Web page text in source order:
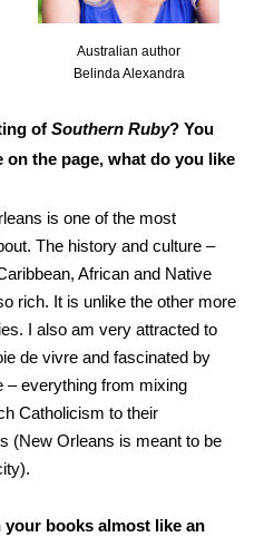
Australian author
Belinda Alexandra
of Southern Ruby? You
on the page, what do you like
is one of the most
The history and culture –
African and Native
rich. It is unlike the other more
I also am very attracted to
de vivre and fascinated by
– everything from mixing
Catholicism to their
(New Orleans is meant to be
books almost like an